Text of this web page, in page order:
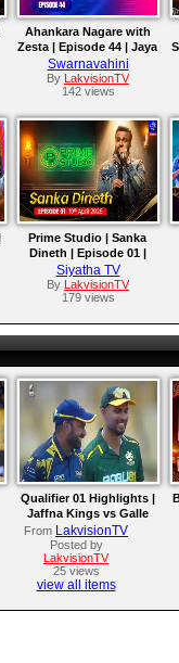
Ahankara Nagare with
Zesta | Episode 44 | Jaya
Sri
Swarnavahini
By
LakvisionTV
142 views
Prime Studio | Sanka
Dineth | Episode 01 |
19th April 2026
Siyatha TV
By
LakvisionTV
179 views
Qualifier 01 Highlights |
Jaffna Kings vs Galle
Gallants | LPL 2026
From LakvisionTV
Posted by
LakvisionTV
25 views
view all items